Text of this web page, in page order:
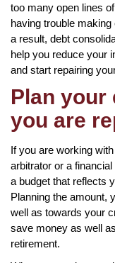
too many open lines
having trouble
a result, debt
help you reduce your
and start repairing
Plan your
you are
If you are working
arbitrator or a
a budget that reflects
Planning the amount,
well as towards your
save money as well
retirement.